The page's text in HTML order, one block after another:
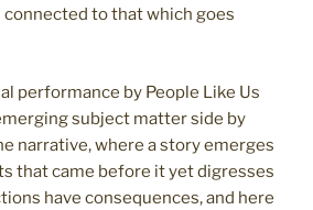
to that which goes
performance by People Like Us
subject matter side by
narrative, where a story emerges
that came before it yet digresses
have consequences, and here